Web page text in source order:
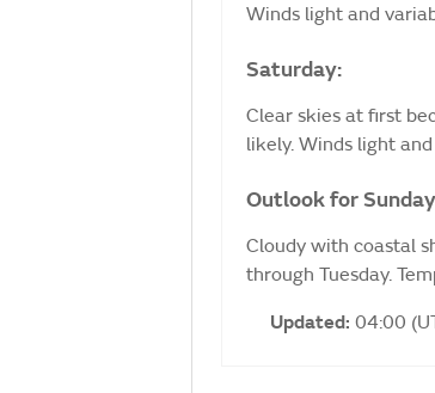
Winds light and
Saturday:
Clear skies at first
likely. Winds light
Outlook for
Cloudy with coastal
through Tuesday.
Updated: 04:00